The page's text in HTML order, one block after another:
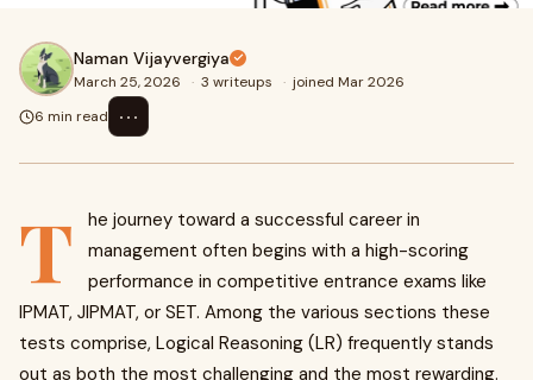
Naman Vijayvergiya
March 25, 2026 · 3 writeups · joined Mar 2026
6 min read
⋯
T
he journey toward a successful career in
management often begins with a high-scoring
performance in competitive entrance exams like
IPMAT, JIPMAT, or SET. Among the various sections these
tests comprise, Logical Reasoning (LR) frequently stands
out as both the most challenging and the most rewarding.